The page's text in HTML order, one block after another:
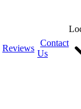
Reviews
Contact
Us